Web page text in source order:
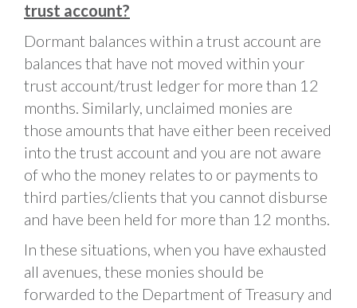
trust account?
Dormant balances within a trust account are
balances that have not moved within your
trust account/trust ledger for more than 12
months. Similarly, unclaimed monies are
those amounts that have either been received
into the trust account and you are not aware
of who the money relates to or payments to
third parties/clients that you cannot disburse
and have been held for more than 12 months.
In these situations, when you have exhausted
all avenues, these monies should be
forwarded to the Department of Treasury and